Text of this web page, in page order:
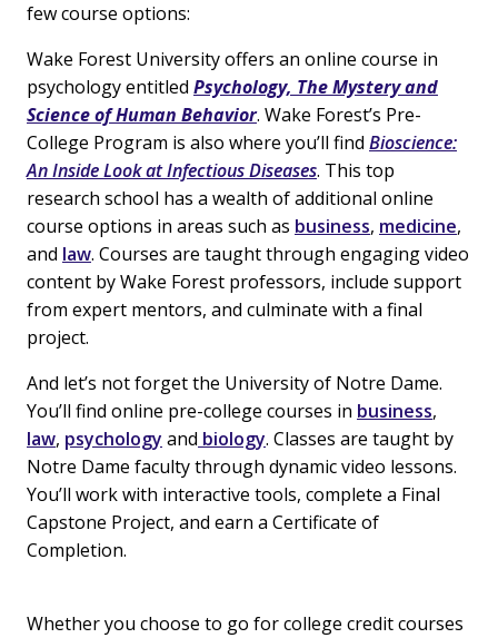
few course options:
Wake Forest University offers an online course in
psychology entitled Psychology, The Mystery and
Science of Human Behavior. Wake Forest’s Pre-
College Program is also where you’ll find Bioscience:
An Inside Look at Infectious Diseases. This top
research school has a wealth of additional online
course options in areas such as business, medicine,
and law. Courses are taught through engaging video
content by Wake Forest professors, include support
from expert mentors, and culminate with a final
project.
And let’s not forget the University of Notre Dame.
You’ll find online pre-college courses in business,
law, psychology and biology. Classes are taught by
Notre Dame faculty through dynamic video lessons.
You’ll work with interactive tools, complete a Final
Capstone Project, and earn a Certificate of
Completion.
Whether you choose to go for college credit courses